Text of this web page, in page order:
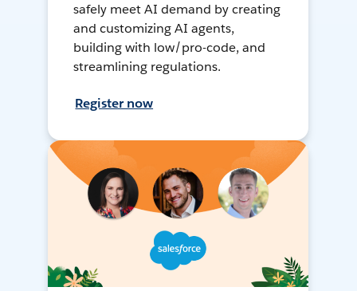
safely meet AI demand by creating
and customizing AI agents,
building with low/pro-code, and
streamlining regulations.
Register now